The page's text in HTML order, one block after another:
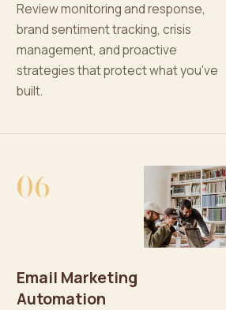
Review monitoring and response,
brand sentiment tracking, crisis
management, and proactive
strategies that protect what you've
built.
06
Email Marketing
Automation